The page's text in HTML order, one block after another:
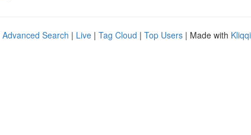
Advanced Search | Live | Tag Cloud | Top Users | Made with